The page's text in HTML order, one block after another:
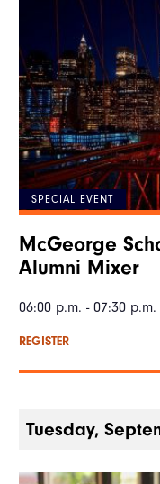
SPECIAL EVENT
McGeorge
Alumni Mixer
06:00 p.m. - 07:30 p.m.
REGISTER
Tuesday,